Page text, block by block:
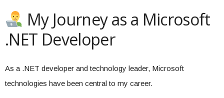
My Journey as a Microsoft
.NET Developer
As a .NET developer and technology leader, Microsoft
technologies have been central to my career.